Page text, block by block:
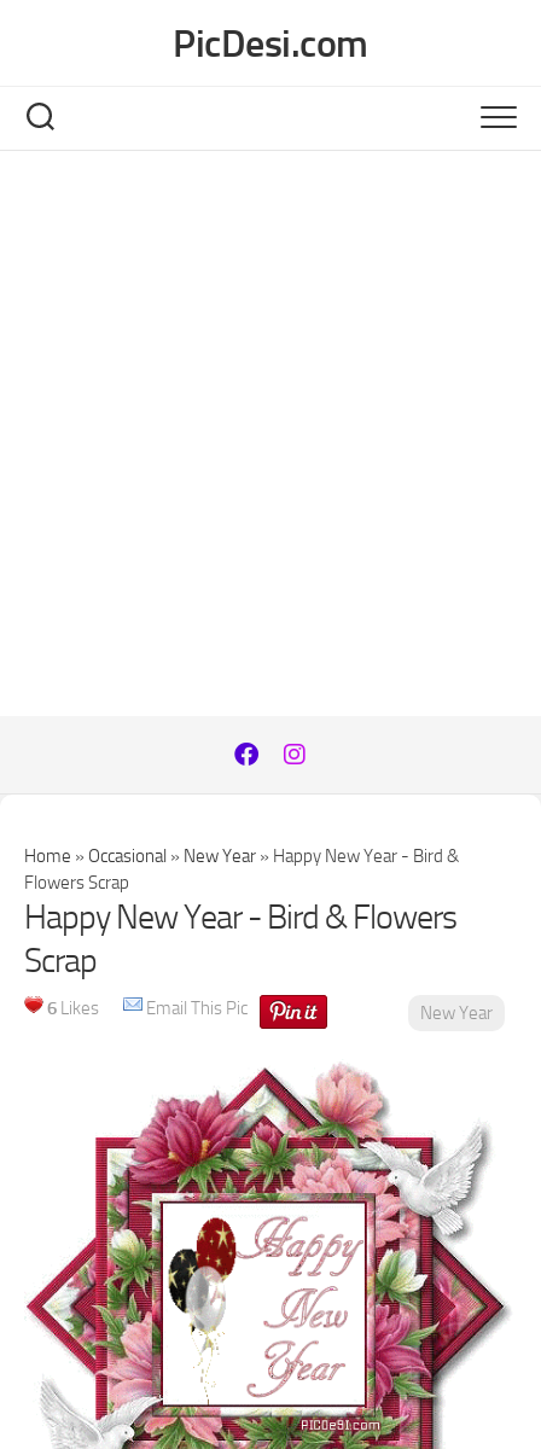
PicDesi.com
Home » Occasional » New Year » Happy New Year - Bird &
Flowers Scrap
Happy New Year - Bird & Flowers
Scrap
6 Likes Email This Pic New Year